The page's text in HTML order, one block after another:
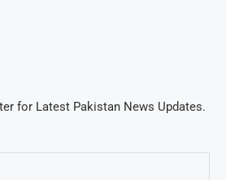
for Latest Pakistan News Updates.